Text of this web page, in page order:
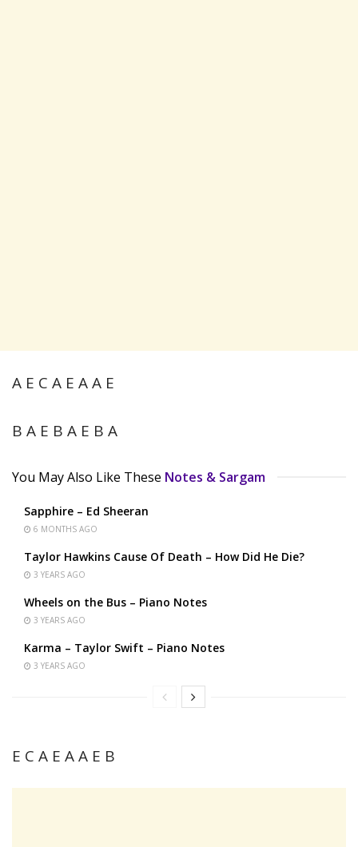
A E C A E A A E
B A E B A E B A
You May Also Like These Notes & Sargam
Sapphire – Ed Sheeran
6 MONTHS AGO
Taylor Hawkins Cause Of Death – How Did He Die?
3 YEARS AGO
Wheels on the Bus – Piano Notes
3 YEARS AGO
Karma – Taylor Swift – Piano Notes
3 YEARS AGO
E C A E A A E B